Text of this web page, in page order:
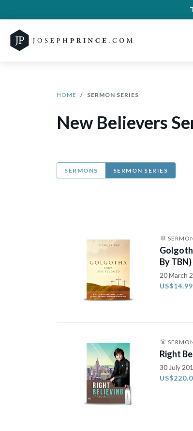
HOME SERMON SERIES
New Believers
SERMONS SERMON SERIES
By TBN)
20 March
US$14.99
Right
30 July